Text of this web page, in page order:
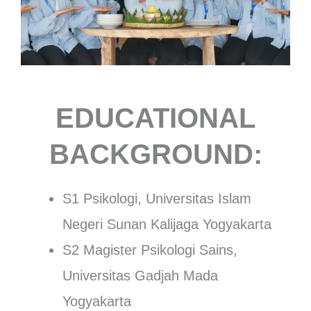
EDUCATIONAL
BACKGROUND:
S1 Psikologi, Universitas Islam
Negeri Sunan Kalijaga Yogyakarta
S2 Magister Psikologi Sains,
Universitas Gadjah Mada
Yogyakarta